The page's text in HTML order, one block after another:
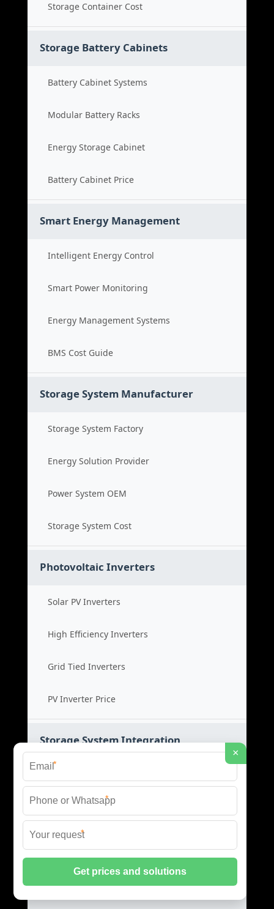
Storage Container Cost
Storage Battery Cabinets
Battery Cabinet Systems
Modular Battery Racks
Energy Storage Cabinet
Battery Cabinet Price
Smart Energy Management
Intelligent Energy Control
Smart Power Monitoring
Energy Management Systems
BMS Cost Guide
Storage System Manufacturer
Storage System Factory
Energy Solution Provider
Power System OEM
Storage System Cost
Photovoltaic Inverters
Solar PV Inverters
High Efficiency Inverters
Grid Tied Inverters
PV Inverter Price
Storage System Integration
Storage System Assembly
Hybrid Energy Systems
System Integration Cost
×
*
*
*